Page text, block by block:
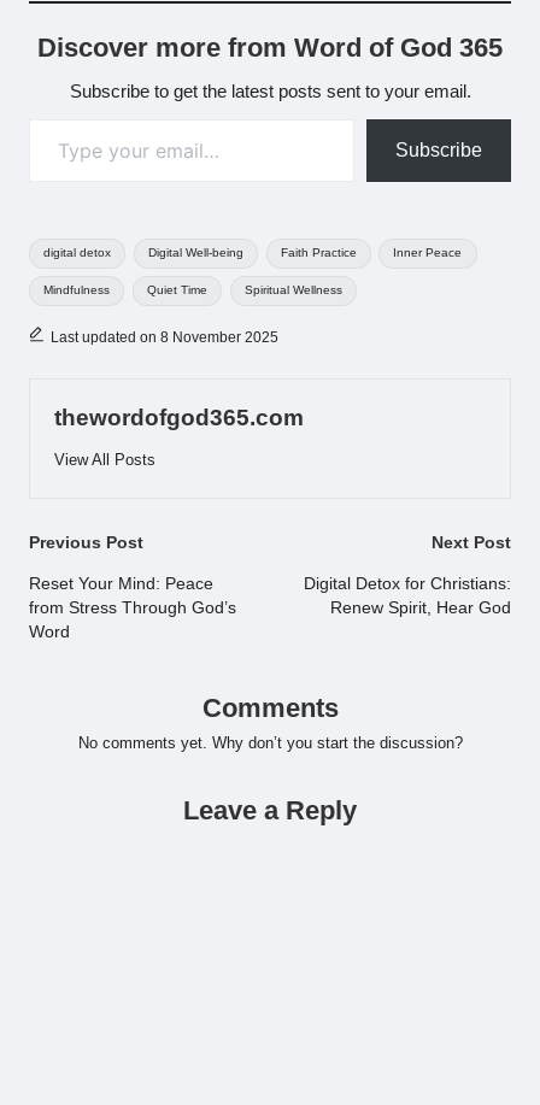
Discover more from Word of God 365
Subscribe to get the latest posts sent to your email.
Subscribe
digital detox Digital Well-being Faith Practice Inner Peace
Mindfulness Quiet Time Spiritual Wellness
Last updated on 8 November 2025
thewordofgod365.com
View All Posts
Post
navigation
Previous Post
Reset Your Mind: Peace
from Stress Through God’s
Word
Next Post
Digital Detox for Christians:
Renew Spirit, Hear God
Comments
No comments yet. Why don’t you start the discussion?
Leave a Reply